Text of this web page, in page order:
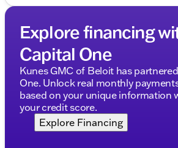
Explore financing
Capital One
Kunes GMC of Beloit has
One. Unlock real monthly
based on your unique information
your credit score.
Explore Financing